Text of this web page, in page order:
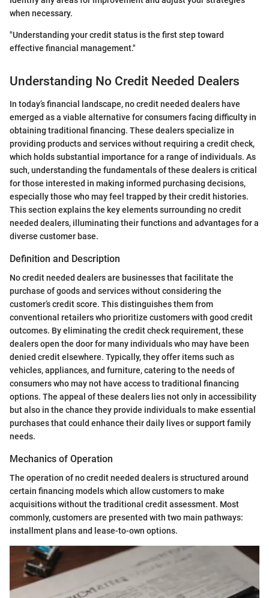
when necessary.
"Understanding your credit status is the first step toward
effective financial management."
Understanding No Credit Needed Dealers
In today’s financial landscape, no credit needed dealers have
emerged as a viable alternative for consumers facing difficulty in
obtaining traditional financing. These dealers specialize in
providing products and services without requiring a credit check,
which holds substantial importance for a range of individuals. As
such, understanding the fundamentals of these dealers is critical
for those interested in making informed purchasing decisions,
especially those who may feel trapped by their credit histories.
This section explains the key elements surrounding no credit
needed dealers, illuminating their functions and advantages for a
diverse customer base.
Definition and Description
No credit needed dealers are businesses that facilitate the
purchase of goods and services without considering the
customer’s credit score. This distinguishes them from
conventional retailers who prioritize customers with good credit
outcomes. By eliminating the credit check requirement, these
dealers open the door for many individuals who may have been
denied credit elsewhere. Typically, they offer items such as
vehicles, appliances, and furniture, catering to the needs of
consumers who may not have access to traditional financing
options. The appeal of these dealers lies not only in accessibility
but also in the chance they provide individuals to make essential
purchases that could enhance their daily lives or support family
needs.
Mechanics of Operation
The operation of no credit needed dealers is structured around
certain financing models which allow customers to make
acquisitions without the traditional credit assessment. Most
commonly, customers are presented with two main pathways:
installment plans and lease-to-own options.